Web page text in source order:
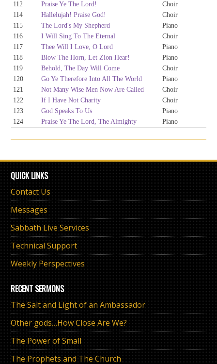
112
Praise Ye The Lord!
Choir
114
Hallelujah! Praise God!
Choir
115
The Lord's My Shepherd
Piano
116
I Will Sing To The Eternal
Choir
117
Thee Will I Love, O Lord
Piano
118
Blow The Horn, Let Zion Hear!
Piano
119
Behold, The Day Will Come
Choir
120
Go Ye Therefore Into All The World
Piano
121
Not Many Wise Men Now Are Called
Choir
122
If I Have Not Charity
Choir
123
God Speaks To Us
Piano
124
Praise Ye The Lord, The Almighty Piano
QUICK LINKS
Contact Us
Messages
Sabbath Live Services
Technical Support
Weekly Perspectives
RECENT SERMONS
The Salt and Light of an Ambassador
Other gods…How Close Are We?
The Power of Small
The Prophets and The Church